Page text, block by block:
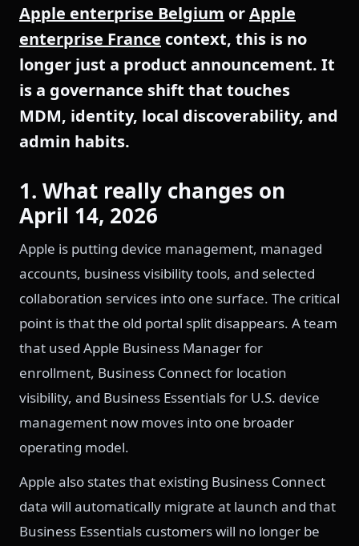
Apple enterprise Belgium orApple
enterprise France context, this is no
longer just a product announcement. It
is a governance shift that touches
MDM, identity, local discoverability, and
admin habits.
1. What really changes on
April 14, 2026
Apple is putting device management, managed
accounts, business visibility tools, and selected
collaboration services into one surface. The critical
point is that the old portal split disappears. A team
that used Apple Business Manager for
enrollment, Business Connect for location
visibility, and Business Essentials for U.S. device
management now moves into one broader
operating model.
Apple also states that existing Business Connect
data will automatically migrate at launch and that
Business Essentials customers will no longer be